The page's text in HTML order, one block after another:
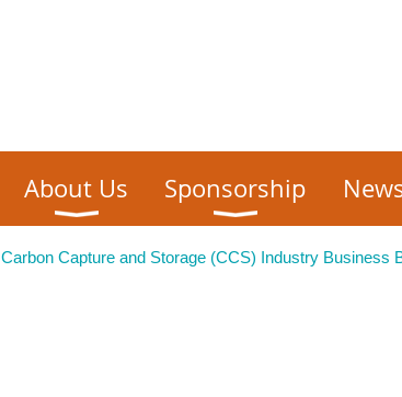
About Us Sponsorship
Carbon Capture and Storage (CCS) Industry Business